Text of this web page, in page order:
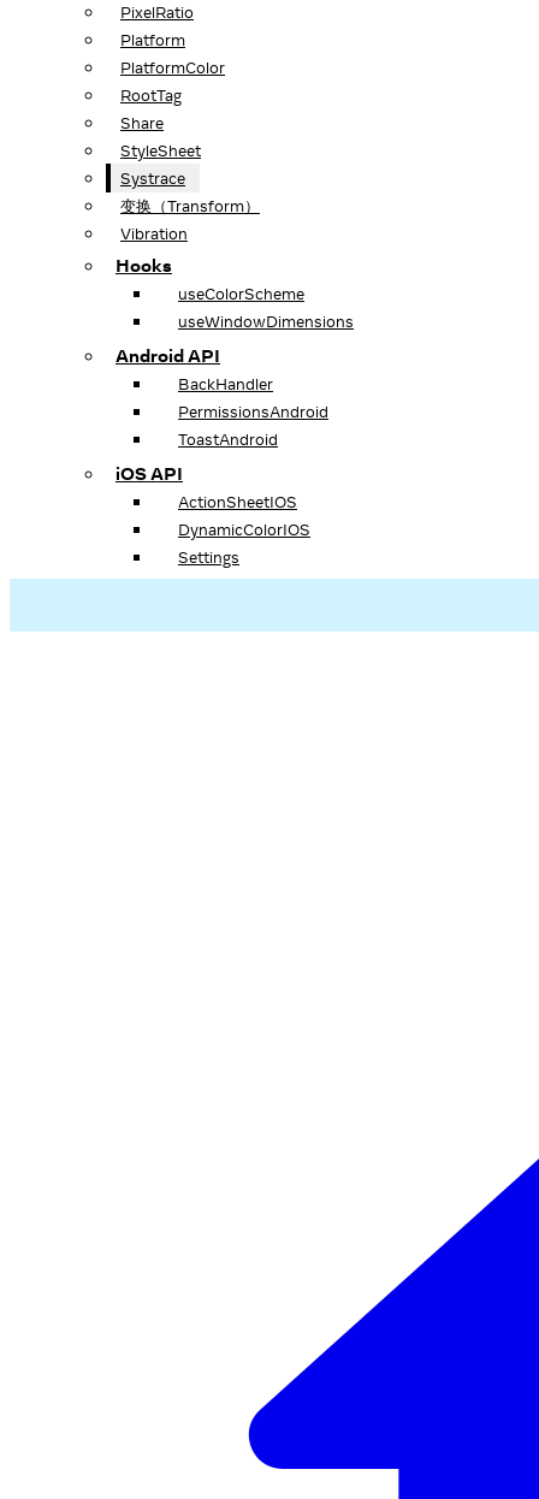
PixelRatio
Platform
PlatformColor
RootTag
Share
StyleSheet
Systrace
变换（Transform）
Vibration
Hooks
useColorScheme
useWindowDimensions
Android API
BackHandler
PermissionsAndroid
ToastAndroid
iOS API
ActionSheetIOS
DynamicColorIOS
Settings